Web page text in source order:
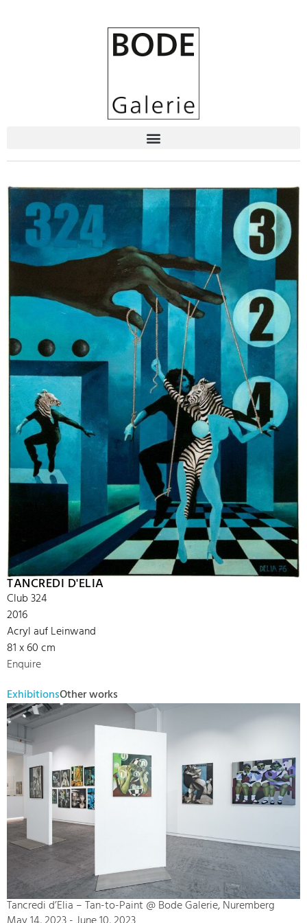
TANCREDI D'ELIA
Club 324
2016
Acryl auf Leinwand
81 x 60 cm
Enquire
ExhibitionsOther works
Tancredi d’Elia – Tan-to-Paint @ Bode Galerie, Nuremberg